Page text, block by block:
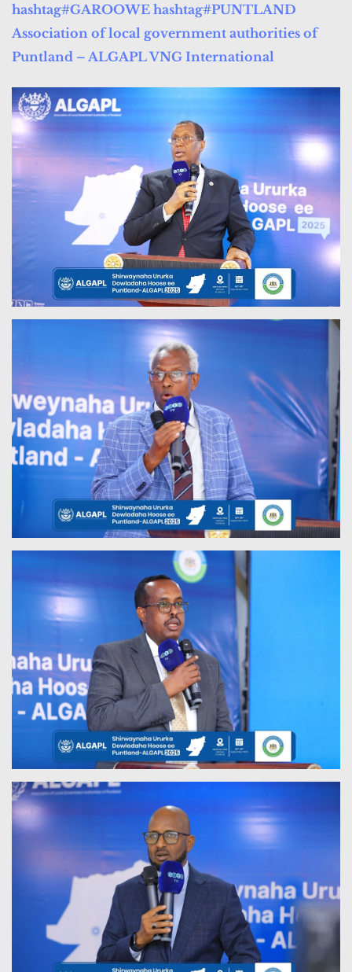
hashtag#GAROOWE hashtag#PUNTLAND
Association of local government authorities of
Puntland – ALGAPLVNG International